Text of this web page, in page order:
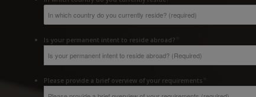
Is your permanent intent to reside abroad?
Please provide a brief overview of your requirements